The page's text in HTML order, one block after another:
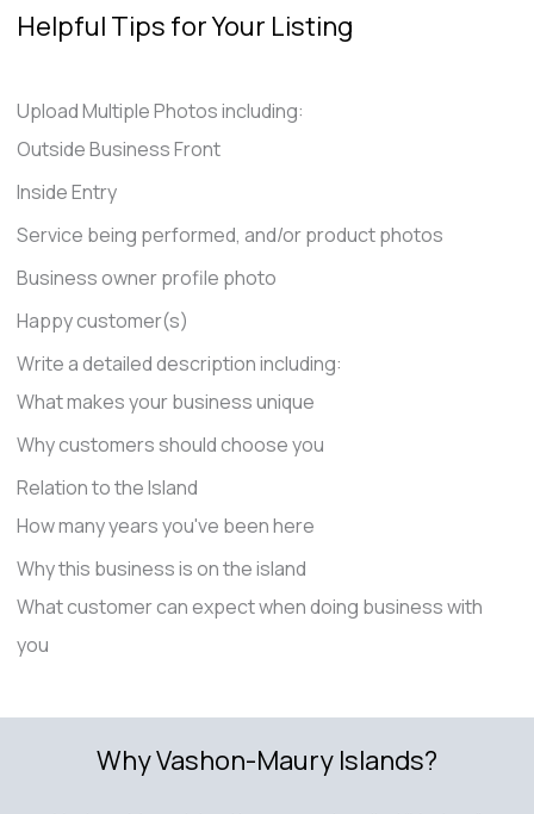
Helpful Tips for Your Listing
Upload Multiple Photos including:
Outside Business Front
Inside Entry
Service being performed, and/or product photos
Business owner profile photo
Happy customer(s)
Write a detailed description including:
What makes your business unique
Why customers should choose you
Relation to the Island
How many years you've been here
Why this business is on the island
What customer can expect when doing business with
you
Why Vashon-Maury Islands?